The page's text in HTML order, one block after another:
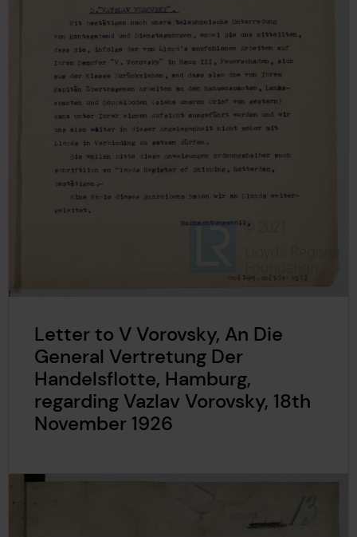
Letter to V Vorovsky, An Die
General Vertretung Der
Handelsflotte, Hamburg,
regarding Vazlav Vorovsky, 18th
November 1926